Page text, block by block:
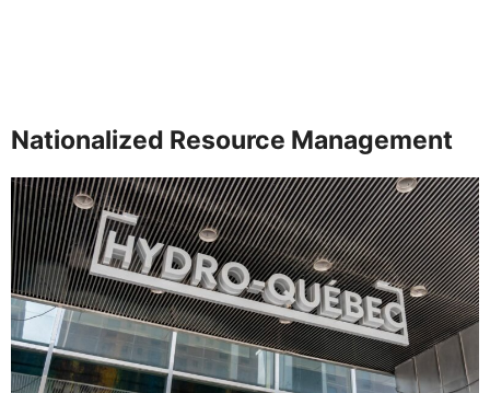
Nationalized Resource Management